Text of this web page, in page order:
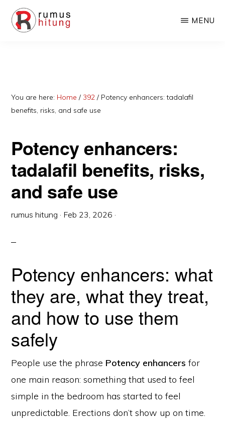
Skip
Skip
Kimia,
Biologi,
Excel
MENU
You are here: Home / 392 / Potency enhancers: tadalafil
benefits, risks, and safe use
Potency enhancers:
tadalafil benefits, risks,
and safe use
rumus hitung · Feb 23, 2026 ·
Potency enhancers: what
they are, what they treat,
and how to use them
safely
People use the phrase Potency enhancers for
one main reason: something that used to feel
simple in the bedroom has started to feel
unpredictable. Erections don’t show up on time.